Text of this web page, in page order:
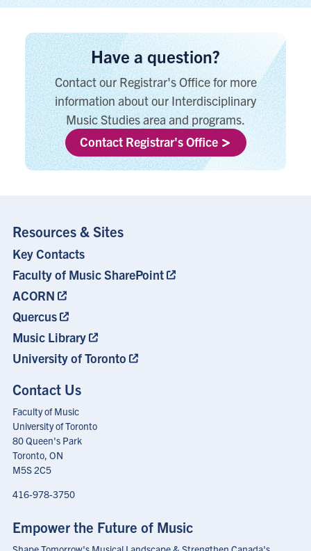
Have a question?
Contact our Registrar's Office for more
information about our Interdisciplinary
Music Studies area and programs.
Contact Registrar's Office
Resources & Sites
Footer
Key Contacts
Faculty of Music SharePoint
ACORN
Quercus
Music Library
University of Toronto
Contact Us
Faculty of Music
University of Toronto
80 Queen's Park
Toronto, ON
M5S 2C5
416-978-3750
Empower the Future of Music